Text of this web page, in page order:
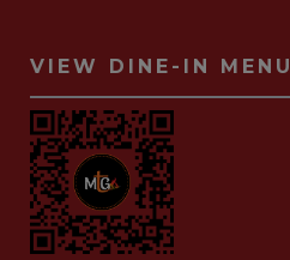
VIEW DINE-IN MENU